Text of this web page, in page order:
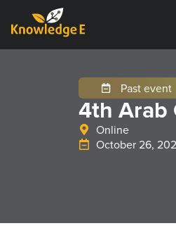
Past event
4th Arab
Online
October 26,